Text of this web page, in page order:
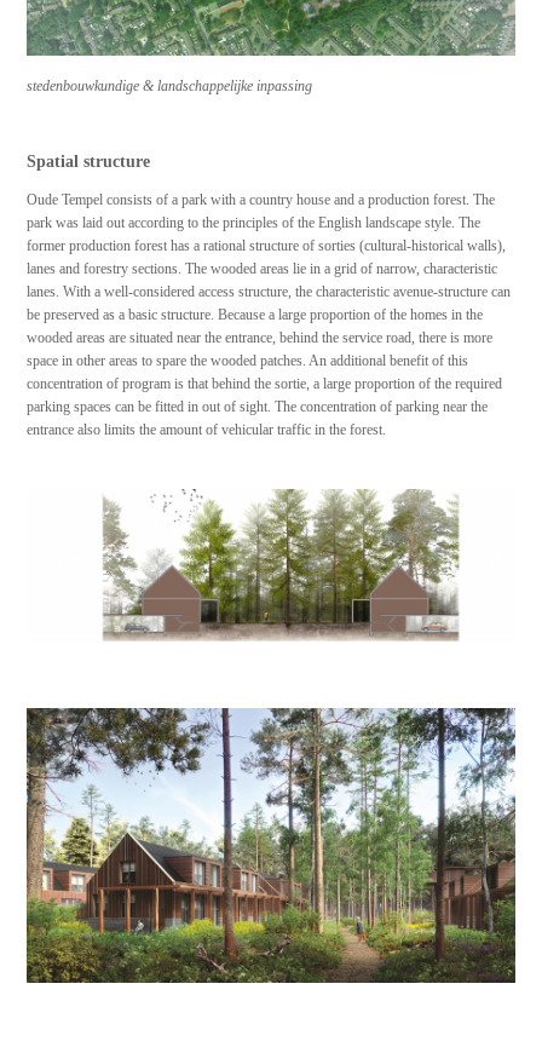
stedenbouwkundige & landschappelijke inpassing
Spatial structure
Oude Tempel consists of a park with a country house and a production forest. The
park was laid out according to the principles of the English landscape style. The
former production forest has a rational structure of sorties (cultural-historical walls),
lanes and forestry sections. The wooded areas lie in a grid of narrow, characteristic
lanes. With a well-considered access structure, the characteristic avenue-structure can
be preserved as a basic structure. Because a large proportion of the homes in the
wooded areas are situated near the entrance, behind the service road, there is more
space in other areas to spare the wooded patches. An additional benefit of this
concentration of program is that behind the sortie, a large proportion of the required
parking spaces can be fitted in out of sight. The concentration of parking near the
entrance also limits the amount of vehicular traffic in the forest.